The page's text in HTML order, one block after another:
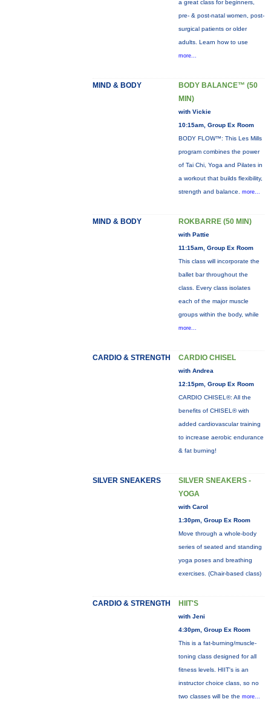
a great class for beginners,
pre- & post-natal women, post-
surgical patients or older
adults. Learn how to use
more...
MIND & BODY
BODY BALANCE™ (50
MIN)
with Vickie
10:15am, Group Ex Room
BODY FLOW™: This Les Mills
program combines the power
of Tai Chi, Yoga and Pilates in
a workout that builds flexibility,
strength and balance. more...
MIND & BODY ROKBARRE (50 MIN)
with Pattie
11:15am, Group Ex Room
This class will incorporate the
ballet bar throughout the
class. Every class isolates
each of the major muscle
groups within the body, while
more...
CARDIO & STRENGTH CARDIO CHISEL
with Andrea
12:15pm, Group Ex Room
CARDIO CHISEL®: All the
benefits of CHISEL® with
added cardiovascular training
to increase aerobic endurance
& fat burning!
SILVER SNEAKERS
SILVER SNEAKERS -
YOGA
with Carol
1:30pm, Group Ex Room
Move through a whole-body
series of seated and standing
yoga poses and breathing
exercises. (Chair-based class)
CARDIO & STRENGTH HIIT'S
with Jeni
4:30pm, Group Ex Room
This is a fat-burning/muscle-
toning class designed for all
fitness levels. HIIT's is an
instructor choice class, so no
two classes will be the more...